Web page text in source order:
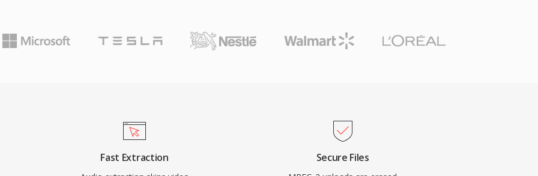
of licensing fees —
hardware makers can
which is why it
is tight and
VLC, Firefox,
decoding.
Fast Extraction Secure Files